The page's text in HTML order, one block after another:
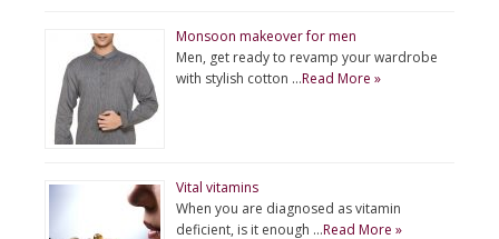
Monsoon makeover for men
Men, get ready to revamp your wardrobe
with stylish cotton …Read More »
Vital vitamins
When you are diagnosed as vitamin
deficient, is it enough …Read More »